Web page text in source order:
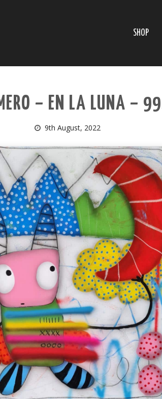
SHOP
– EN LA LUNA –
9th August, 2022